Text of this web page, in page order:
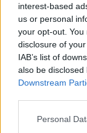
interest-based
us or personal
your opt-out.
disclosure of
IAB’s list of
also be
Downstream
Personal
Go BUY
than
🟦
— The
Stream or